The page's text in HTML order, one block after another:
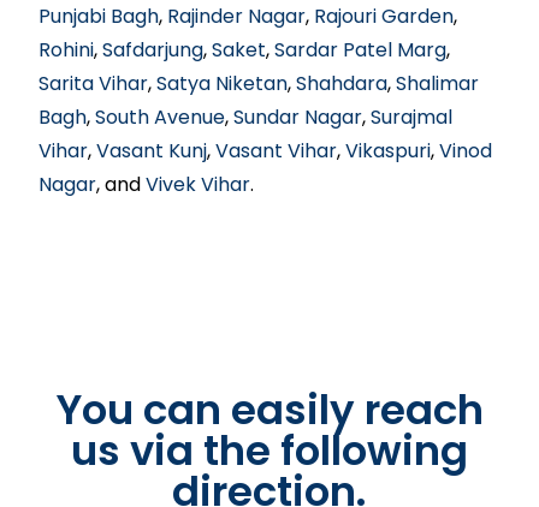
Punjabi Bagh, Rajinder Nagar, Rajouri Garden,
Rohini,Safdarjung,Saket,Sardar Patel Marg,
Sarita Vihar,Satya Niketan,Shahdara,Shalimar
Bagh,South Avenue,Sundar Nagar,Surajmal
Vihar,Vasant Kunj,Vasant Vihar,Vikaspuri,Vinod
Nagar, andVivek Vihar.
You can easily reach
us via the following
direction.